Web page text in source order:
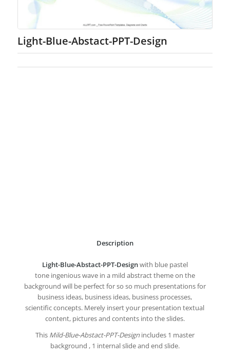
Light-Blue-Abstact-PPT-Design
Description
Light-Blue-Abstact-PPT-Designwith blue pastel
tone ingenious wave in a mild abstract theme on the
background will be perfect for so so much presentations for
business ideas, business ideas, business processes,
scientific concepts. Merely insert your presentation textual
content, pictures and contents into the slides.
This Mild-Blue-Abstact-PPT-Designincludes 1 master
background , 1 internal slide and end slide.